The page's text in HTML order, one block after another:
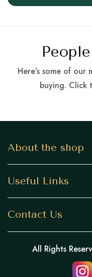
Here’s some of
buying. Click
About the shop
Useful Links
Contact Us
All Rights